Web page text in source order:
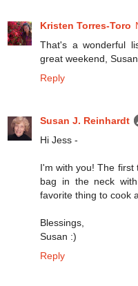
Kristen Torres-Toro
That's a wonderful
great weekend,
Reply
Susan J. Reinhardt
Hi Jess -
I'm with you! The first
bag in the neck
favorite thing to cook
Blessings,
Susan :)
Reply